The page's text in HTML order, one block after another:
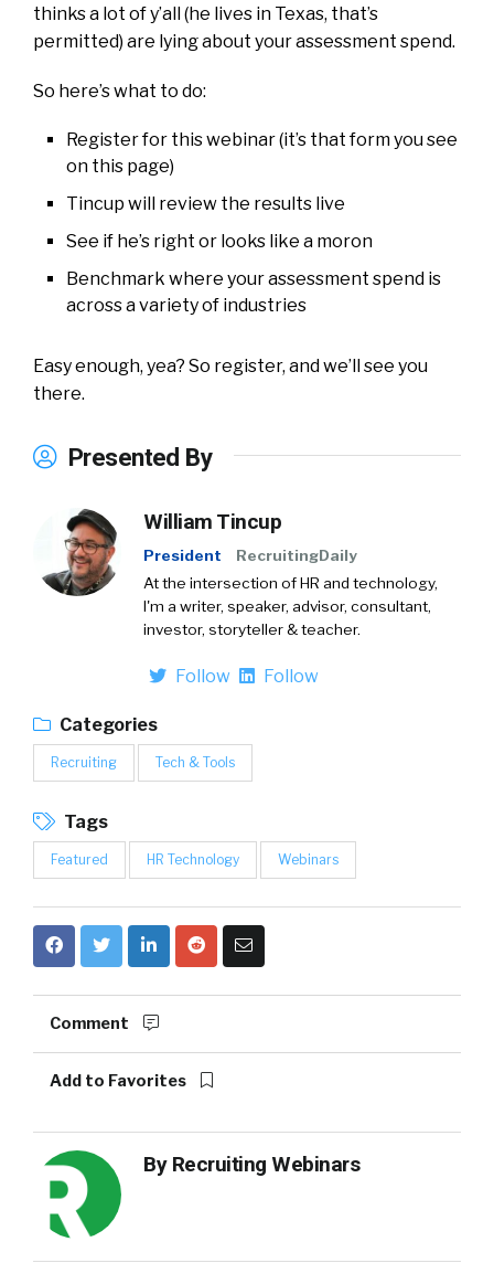
thinks a lot of y’all (he lives in Texas, that’s
permitted) are lying about your assessment spend.
So here’s what to do:
Register for this webinar (it’s that form you see
on this page)
Tincup will review the results live
See if he’s right or looks like a moron
Benchmark where your assessment spend is
across a variety of industries
Easy enough, yea? So register, and we’ll see you
there.
Presented By
William Tincup
President
RecruitingDaily
At the intersection of HR and technology,
I'm a writer, speaker, advisor, consultant,
investor, storyteller & teacher.
Follow Follow
Categories
Recruiting Tech & Tools
Tags
Featured HR Technology Webinars
Comment
Add to Favorites
By Recruiting Webinars